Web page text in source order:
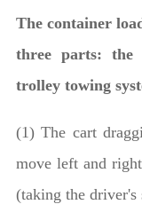
The container
three parts: the
trolley towing
(1) The cart
move left and
(taking the driver's